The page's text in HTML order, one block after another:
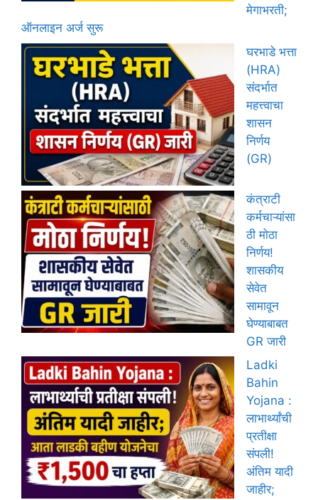
मेगाभरती;
ऑनलाइन अर्ज सुरू
घरभाडे भत्ता
(HRA)
संदर्भात
महत्त्वाचा
शासन
निर्णय
(GR)
कंत्राटी
कर्मचाऱ्यांसा
ठी मोठा
निर्णय!
शासकीय
सेवेत
सामावून
घेण्याबाबत
GR जारी
Ladki
Bahin
Yojana :
लाभार्थ्यांची
प्रतीक्षा
संपली!
अंतिम यादी
जाहीर;